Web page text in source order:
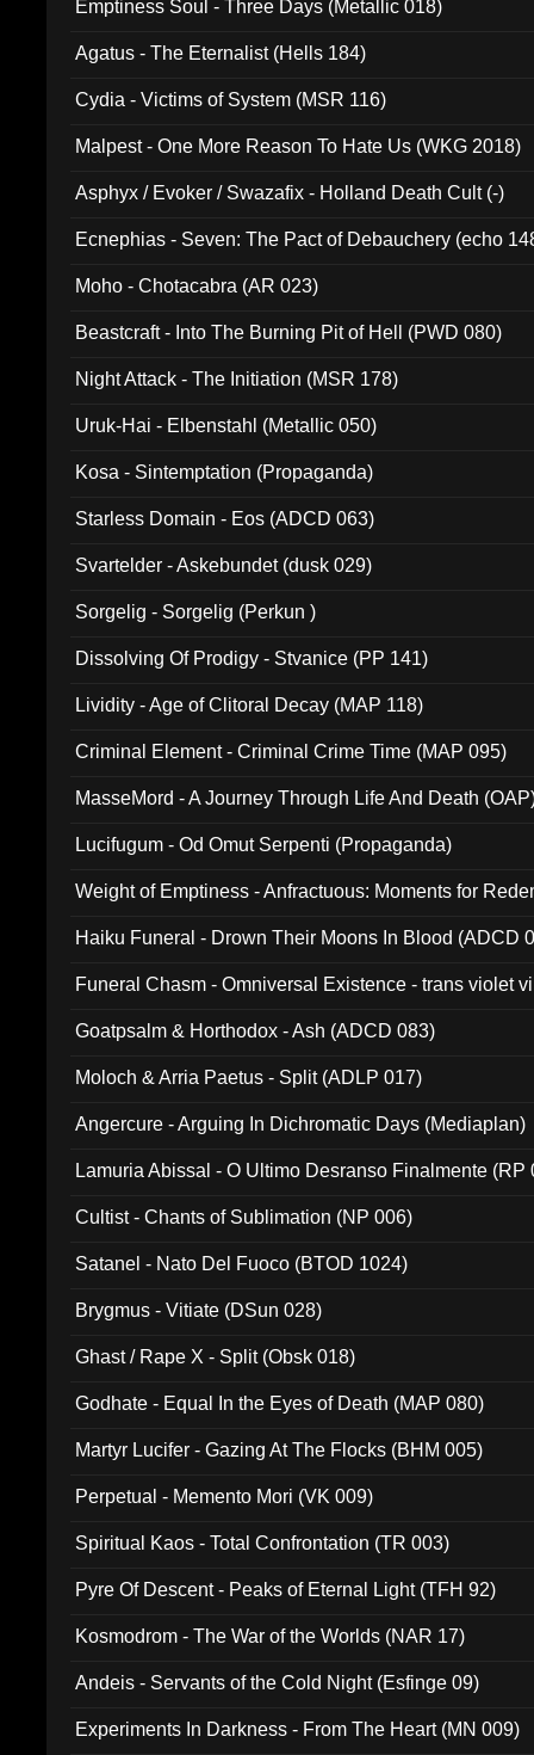
Emptiness Soul - Three Days (Metallic 018)
Agatus - The Eternalist (Hells 184)
Cydia - Victims of System (MSR 116)
Malpest - One More Reason To Hate Us (WKG 2018)
Asphyx / Evoker / Swazafix - Holland Death Cult (-)
Ecnephias - Seven: The Pact of Debauchery (echo
Moho - Chotacabra (AR 023)
Beastcraft - Into The Burning Pit of Hell (PWD 080)
Night Attack - The Initiation (MSR 178)
Uruk-Hai - Elbenstahl (Metallic 050)
Kosa - Sintemptation (Propaganda)
Starless Domain - Eos (ADCD 063)
Svartelder - Askebundet (dusk 029)
Sorgelig - Sorgelig (Perkun )
Dissolving Of Prodigy - Stvanice (PP 141)
Lividity - Age of Clitoral Decay (MAP 118)
Criminal Element - Criminal Crime Time (MAP 095)
MasseMord - A Journey Through Life And Death
Lucifugum - Od Omut Serpenti (Propaganda)
Weight of Emptiness - Anfractuous: Moments for
Haiku Funeral - Drown Their Moons In Blood (ADCD
Funeral Chasm - Omniversal Existence - trans violet
Goatpsalm & Horthodox - Ash (ADCD 083)
Moloch & Arria Paetus - Split (ADLP 017)
Angercure - Arguing In Dichromatic Days (Mediaplan)
Lamuria Abissal - O Ultimo Desranso Finalmente (RP
Cultist - Chants of Sublimation (NP 006)
Satanel - Nato Del Fuoco (BTOD 1024)
Brygmus - Vitiate (DSun 028)
Ghast / Rape X - Split (Obsk 018)
Godhate - Equal In the Eyes of Death (MAP 080)
Martyr Lucifer - Gazing At The Flocks (BHM 005)
Perpetual - Memento Mori (VK 009)
Spiritual Kaos - Total Confrontation (TR 003)
Pyre Of Descent - Peaks of Eternal Light (TFH 92)
Kosmodrom - The War of the Worlds (NAR 17)
Andeis - Servants of the Cold Night (Esfinge 09)
Experiments In Darkness - From The Heart (MN 009)